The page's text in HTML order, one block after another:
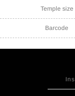
Temple size
Barcode